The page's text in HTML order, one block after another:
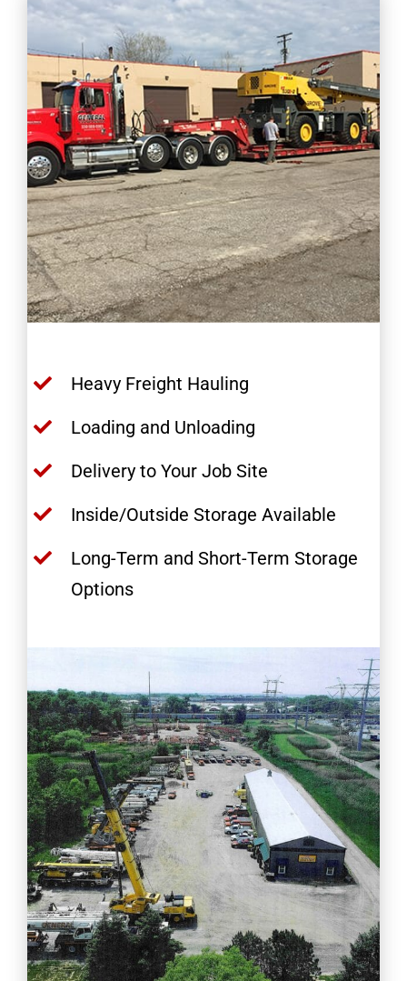
Heavy Freight Hauling
Loading and Unloading
Delivery to Your Job Site
Inside/Outside Storage Available
Long-Term and Short-Term Storage
Options